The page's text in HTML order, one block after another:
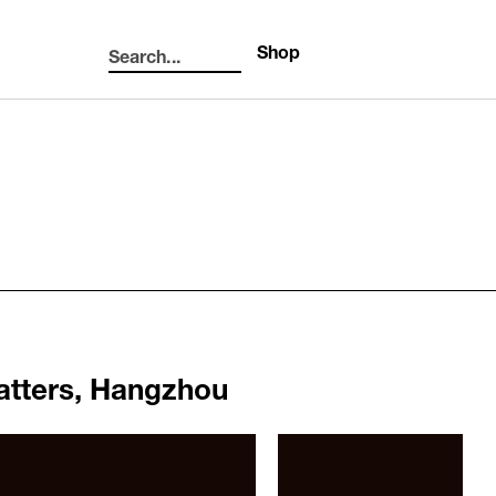
Search... Shop
Hangzhou